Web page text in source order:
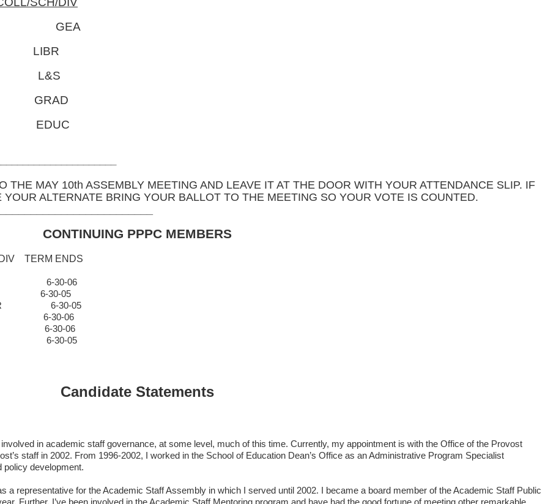
497 GEA
L&S
THE MAY 10th ASSEMBLY MEETING AND LEAVE IT AT THE DOOR WITH YOUR ATTENDANCE SLIP. IF
ALTERNATE BRING YOUR BALLOT TO THE MEETING SO YOUR VOTE IS COUNTED.
CONTINUING PPPC MEMBERS
ENDS
6-30-06
6-30-05
6-30-05
6-30-06
6-30-06
6-30-05
Candidate Statements
in academic staff governance, at some level, much of this time. Currently, my appointment is with the Office of the Provost
staff in 2002. From 1996-2002, I worked in the School of Education Dean’s Office as an Administrative Program Specialist
policy development.
a representative for the Academic Staff Assembly in which I served until 2002. I became a board member of the Academic Staff Public